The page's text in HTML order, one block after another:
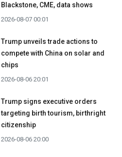
Blackstone, CME, data shows
2026-08-07 00:01
Trump unveils trade actions to
compete with China on solar and
chips
2026-08-06 20:01
Trump signs executive orders
targeting birth tourism, birthright
citizenship
2026-08-06 20:00